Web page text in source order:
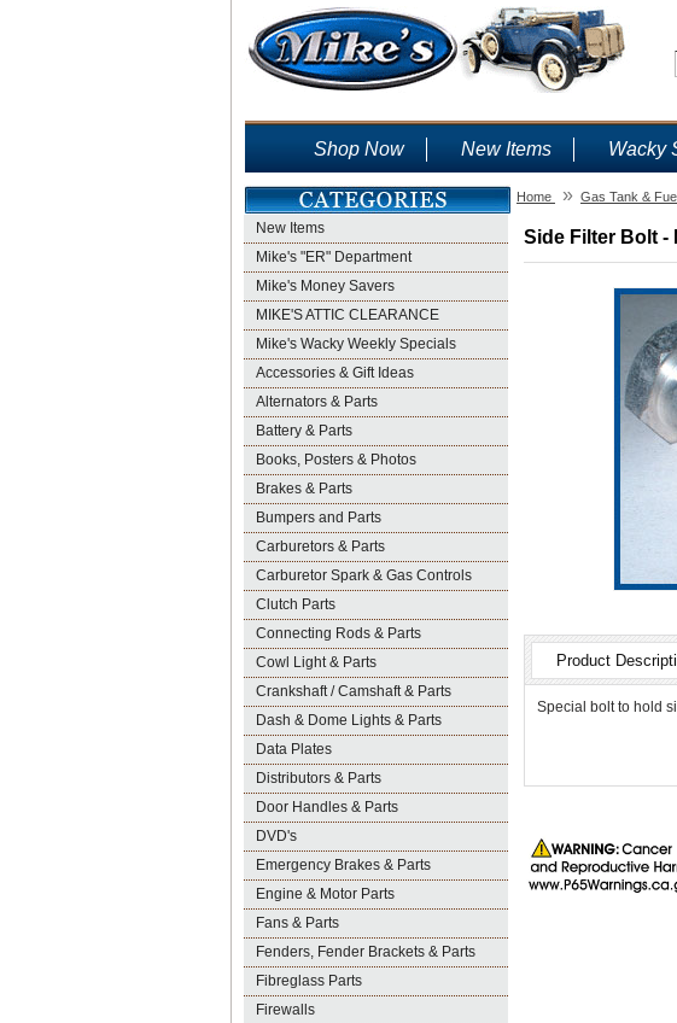
Shop Now New Items Wacky
New Items
Mike's "ER" Department
Mike's Money Savers
MIKE'S ATTIC CLEARANCE
Mike's Wacky Weekly Specials
Accessories & Gift Ideas
Alternators & Parts
Battery & Parts
Books, Posters & Photos
Brakes & Parts
Bumpers and Parts
Carburetors & Parts
Carburetor Spark & Gas Controls
Clutch Parts
Connecting Rods & Parts
Cowl Light & Parts
Crankshaft / Camshaft & Parts
Dash & Dome Lights & Parts
Data Plates
Distributors & Parts
Door Handles & Parts
DVD's
Emergency Brakes & Parts
Engine & Motor Parts
Fans & Parts
Fenders, Fender Brackets & Parts
Fibreglass Parts
Firewalls
Home » Gas Tank &
Side Filter Bolt -
Product
Special bolt to hold